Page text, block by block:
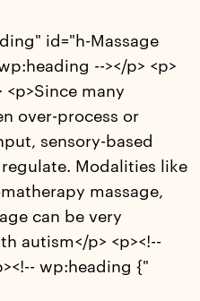
id="h-Massage
--></p> <p>
<p>Since many
over-process or
sensory-based
Modalities like
massage,
can be very
autism</p> <p><!--
wp:heading {"